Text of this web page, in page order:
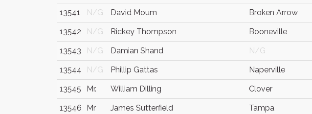
13541 N/G David Moum Broken Arrow
13542 N/G Rickey Thompson Booneville
13543 N/G Damian Shand N/G
13544 N/G Phillip Gattas Naperville
13545 Mr. William Dilling Clover
13546 Mr James Sutterfield Tampa